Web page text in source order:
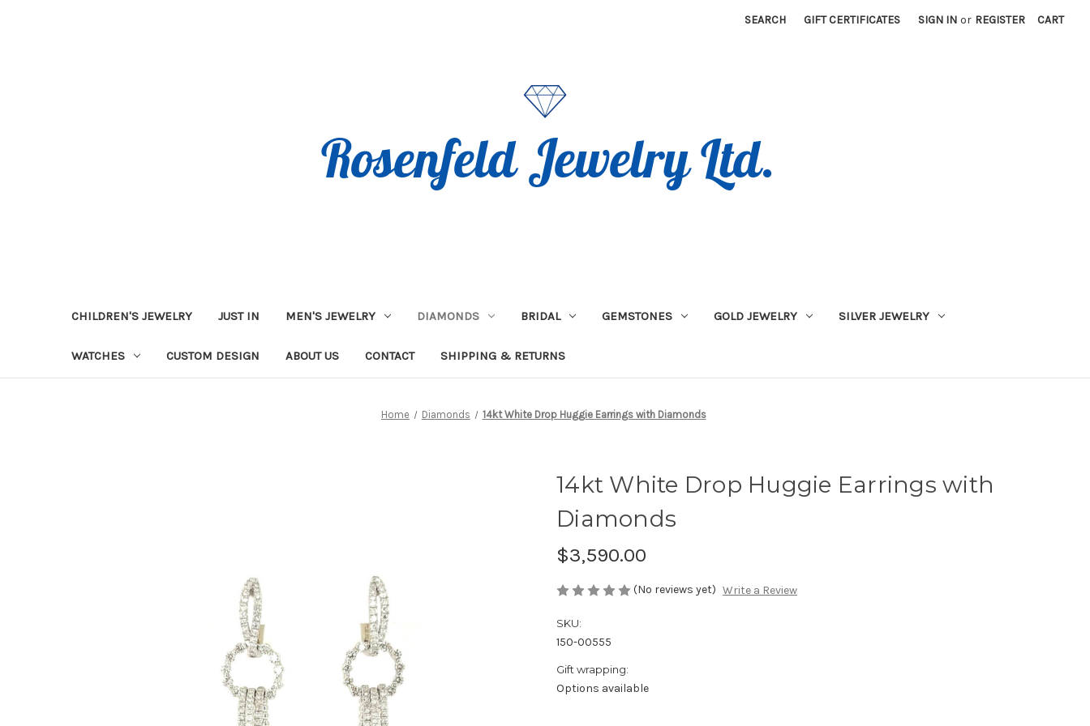
SEARCH GIFT CERTIFICATES SIGN IN or REGISTER CART
CHILDREN'S JEWELRY JUST IN MEN'S JEWELRY DIAMONDS BRIDAL GEMSTONES GOLD JEWELRY SILVER JEWELRY
WATCHES CUSTOM DESIGN ABOUT US CONTACT SHIPPING & RETURNS
Home Diamonds 14kt White Drop Huggie Earrings with Diamonds
14kt White Drop Huggie Earrings with
Diamonds
$3,590.00
(No reviews yet) Write a Review
SKU:
150-00555
Gift wrapping:
Options available